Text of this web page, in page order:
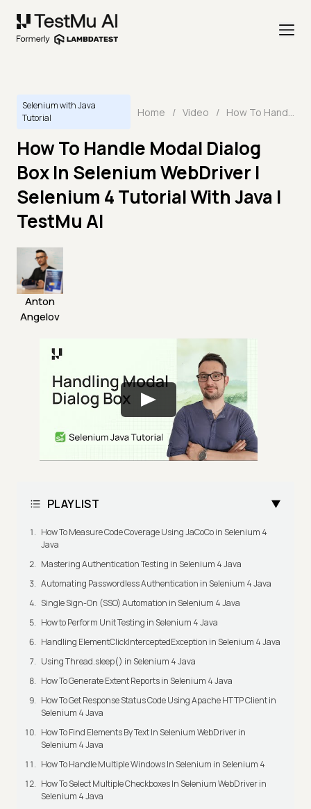
Selenium with Java
Tutorial
Home / Video / How To Handle Modal Dialog Box In Selenium WebDriver | Selenium 4 Tutorial With Java | TestMu AI
How To Handle Modal Dialog
Box In Selenium WebDriver |
Selenium 4 Tutorial With Java |
TestMu AI
Anton
Angelov
PLAYLIST
How To Measure Code Coverage Using JaCoCo in Selenium 4
Java
Mastering Authentication Testing in Selenium 4 Java
Automating Passwordless Authentication in Selenium 4 Java
Single Sign-On (SSO) Automation in Selenium 4 Java
How to Perform Unit Testing in Selenium 4 Java
Handling ElementClickInterceptedException in Selenium 4 Java
Using Thread.sleep() in Selenium 4 Java
How To Generate Extent Reports in Selenium 4 Java
How To Get Response Status Code Using Apache HTTP Client in
Selenium 4 Java
How To Find Elements By Text In Selenium WebDriver in
Selenium 4 Java
How To Handle Multiple Windows In Selenium in Selenium 4
How To Select Multiple Checkboxes In Selenium WebDriver in
Selenium 4 Java